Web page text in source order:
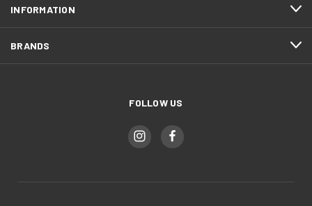
INFORMATION
BRANDS
FOLLOW US